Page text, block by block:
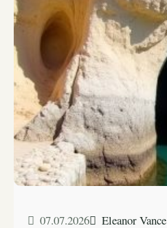
07.07.2026 Eleanor Vance